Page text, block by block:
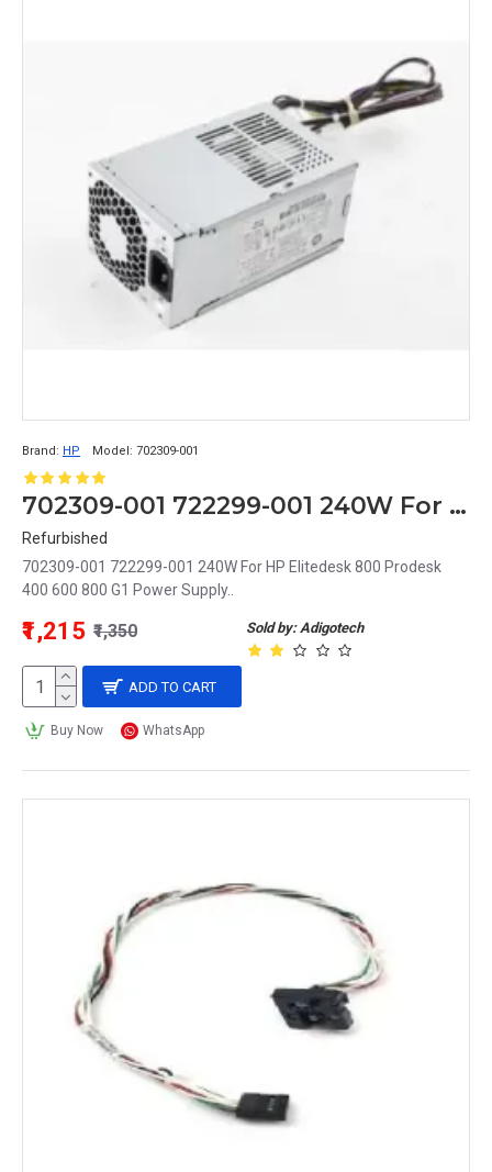
Brand: HP Model: 702309-001
702309-001 722299-001 240W For HP Elitedesk 800 Prodesk 400 600 800 G1 Power Supply
Refurbished
702309-001 722299-001 240W For HP Elitedesk 800 Prodesk
400 600 800 G1 Power Supply..
Sold by: Adigotech
₹1,215 ₹1,350
ADD TO CART
Buy Now WhatsApp